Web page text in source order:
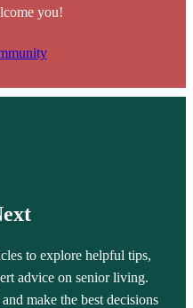
you!
to explore helpful tips,
advice on senior living.
make the best decisions